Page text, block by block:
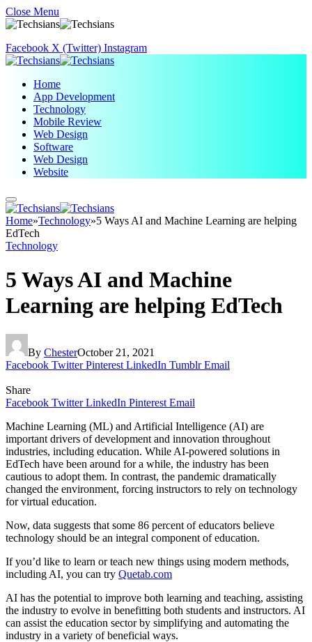
Close Menu
Facebook X (Twitter) Instagram
Home
App Development
Technology
Mobile Review
Web Design
Software
Web Design
Website
Home»Technology»5 Ways AI and Machine Learning are helping
EdTech
Technology
5 Ways AI and Machine
Learning are helping EdTech
By ChesterOctober 21, 2021
Facebook Twitter Pinterest LinkedIn Tumblr Email
Share
Facebook Twitter LinkedIn Pinterest Email
Machine Learning (ML) and Artificial Intelligence (AI) are
important drivers of development and innovation throughout
industries, including education. While AI-powered solutions in
EdTech have been around for a while, the industry has been
cautious to adopt them. In contrast, the pandemic dramatically
changed the environment, forcing instructors to rely on technology
for virtual education.
Now, data suggests that some 86 percent of educators believe
technology should be an integral component of education.
If you’d like to learn or teach new things using modern methods,
including AI, you can try Quetab.com
AI has the potential to improve both learning and teaching, assisting
the industry to evolve in benefitting both students and instructors. AI
can assist the education sector by simplifying and automating the
industry in a variety of beneficial ways.